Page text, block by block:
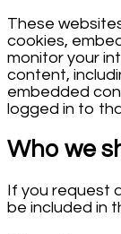
These
cookies,
monitor your
content,
embedded
logged in to
Who we
If you request
be included in